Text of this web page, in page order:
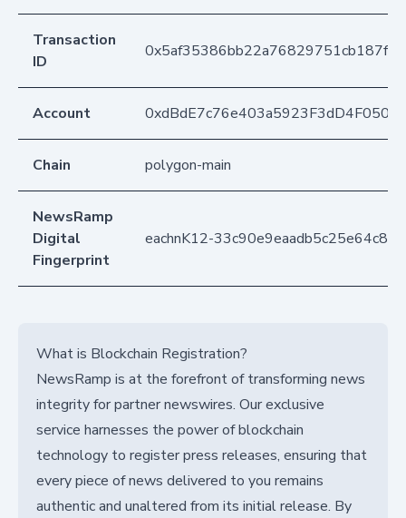
Transaction
ID
Account
Chain polygon-main
NewsRamp
Digital
Fingerprint
eachnK12-
What is Blockchain Registration?
NewsRamp is at the forefront of transforming news
integrity for partner newswires. Our exclusive
service harnesses the power of blockchain
technology to register press releases, ensuring that
every piece of news delivered to you remains
authentic and unaltered from its initial release. By